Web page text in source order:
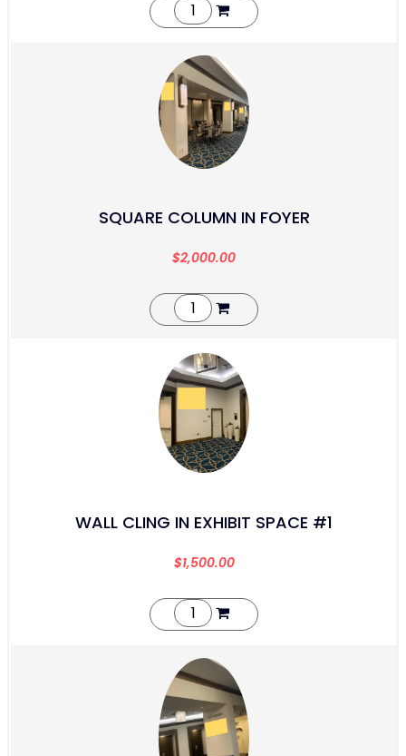
SQUARE COLUMN IN FOYER
$2,000.00
WALL CLING IN EXHIBIT SPACE #1
$1,500.00